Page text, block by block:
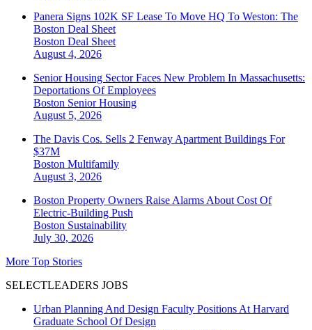
Panera Signs 102K SF Lease To Move HQ To Weston: The
Boston Deal Sheet
Boston Deal Sheet
August 4, 2026
Senior Housing Sector Faces New Problem In Massachusetts:
Deportations Of Employees
Boston Senior Housing
August 5, 2026
The Davis Cos. Sells 2 Fenway Apartment Buildings For
$37M
Boston Multifamily
August 3, 2026
Boston Property Owners Raise Alarms About Cost Of
Electric-Building Push
Boston Sustainability
July 30, 2026
More Top Stories
SELECTLEADERS JOBS
Urban Planning And Design Faculty Positions At Harvard
Graduate School Of Design